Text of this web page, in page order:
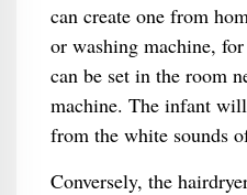
can create one from
or washing machine,
can be set in the room
machine. The infant
from the white sounds
Conversely, the